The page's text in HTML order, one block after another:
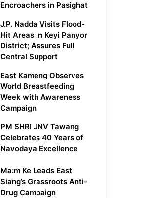
Encroachers in Pasighat
J.P. Nadda Visits Flood-
Hit Areas in Keyi Panyor
District; Assures Full
Central Support
East Kameng Observes
World Breastfeeding
Week with Awareness
Campaign
PM SHRI JNV Tawang
Celebrates 40 Years of
Navodaya Excellence
Ma:m Ke Leads East
Siang’s Grassroots Anti-
Drug Campaign